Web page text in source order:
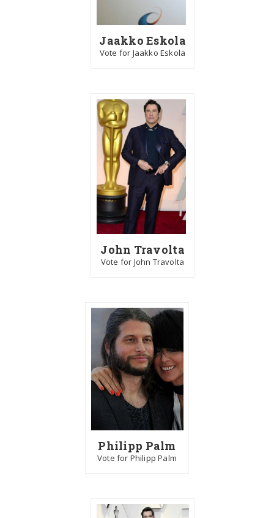
Jaakko Eskola
Vote for Jaakko Eskola
John Travolta
Vote for John Travolta
Philipp Palm
Vote for Philipp Palm